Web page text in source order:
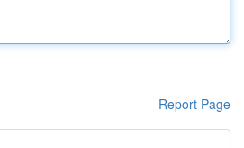
Report Page